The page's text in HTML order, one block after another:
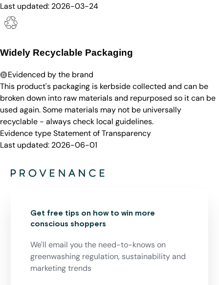
Last updated: 2026-03-24
Widely Recyclable Packaging
Evidenced by the brand
This product's packaging is kerbside collected and can be
broken down into raw materials and repurposed so it can be
used again. Some materials may not be universally
recyclable - always check local guidelines.
Evidence typeStatement of Transparency
Last updated: 2026-06-01
Get free tips on how to win more
conscious shoppers
We'll email you the need-to-knows on
greenwashing regulation, sustainability and
marketing trends